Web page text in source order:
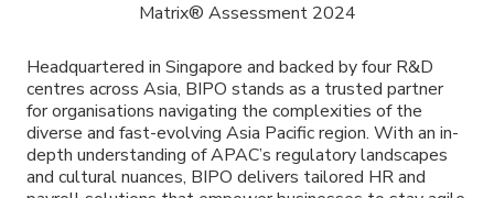
Matrix® Assessment 2024
Headquartered in Singapore and backed by four R&D
centres across Asia, BIPO stands as a trusted partner
for organisations navigating the complexities of the
diverse and fast-evolving Asia Pacific region. With an in-
depth understanding of APAC’s regulatory landscapes
and cultural nuances, BIPO delivers tailored HR and